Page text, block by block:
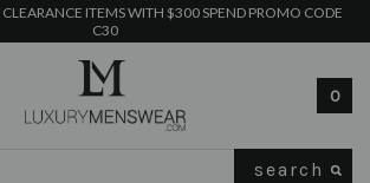
ITEMS WITH $300 SPEND PROMO CODE
C30
0